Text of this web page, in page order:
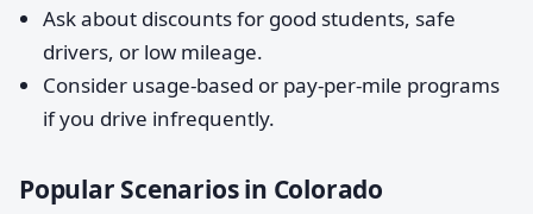
Ask about discounts for good students, safe
drivers, or low mileage.
Consider usage-based or pay-per-mile programs
if you drive infrequently.
Popular Scenarios in Colorado